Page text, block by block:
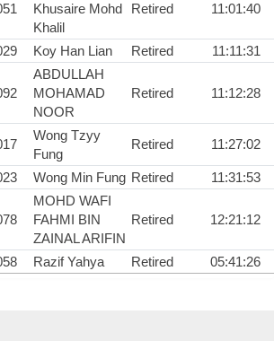
Khusaire Mohd
Khalil
Retired 11:01:40
Koy Han Lian Retired 11:11:31
ABDULLAH
MOHAMAD
NOOR
Retired 11:12:28
Wong Tzyy
Fung
Retired 11:27:02
Wong Min Fung Retired 11:31:53
MOHD WAFI
FAHMI BIN
ZAINAL ARIFIN
Retired 12:21:12
Razif Yahya Retired 05:41:26